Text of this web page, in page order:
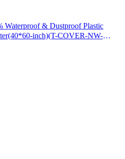
& Dustproof Plastic
inch)(T-COVER-NW-